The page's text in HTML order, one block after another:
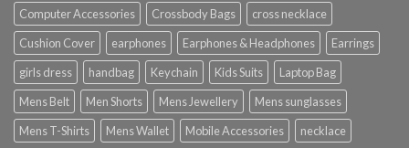
Computer Accessories
Crossbody Bags
cross necklace
Cushion Cover
earphones Earphones & Headphones
Earrings
girls dress
handbag Keychain Kids Suits
Laptop Bag
Mens Belt
Men Shorts Mens Jewellery
Mens sunglasses
Mens T-Shirts
Mens Wallet Mobile Accessories
necklace